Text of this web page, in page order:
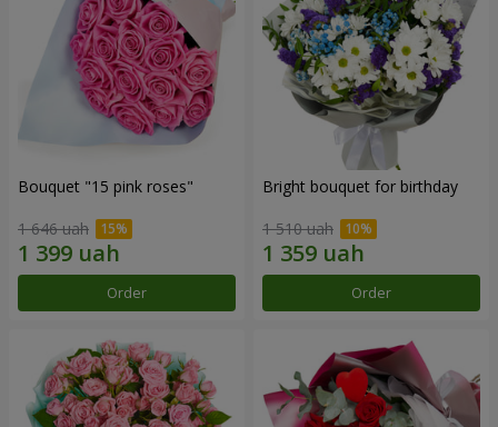
Bouquet "15 pink roses"
1 646 uah
Order
Bright bouquet for birthday
1 510 uah
Order